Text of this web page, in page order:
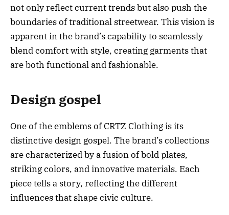
not only reflect current trends but also push the
boundaries of traditional streetwear. This vision is
apparent in the brand’s capability to seamlessly
blend comfort with style, creating garments that
are both functional and fashionable.
Design gospel
One of the emblems of CRTZ Clothing is its
distinctive design gospel. The brand’s collections
are characterized by a fusion of bold plates,
striking colors, and innovative materials. Each
piece tells a story, reflecting the different
influences that shape civic culture.